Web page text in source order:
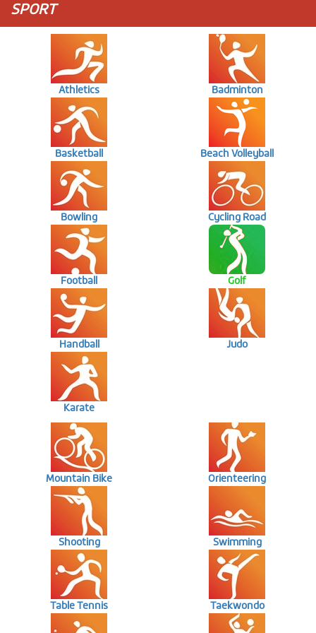
SPORT
Athletics Badminton
Basketball Beach Volleyball
Bowling Cycling Road
Football Golf
Handball Judo
Karate
Mountain Bike Orienteering
Shooting Swimming
Table Tennis Taekwondo